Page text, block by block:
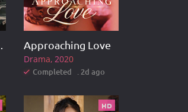
Approaching Love
Drama 2020
Completed . 2d ago
HD